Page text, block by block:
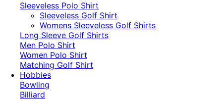
Sleeveless Polo Shirt
​Sleeveless Golf Shirt​
Womens Sleeveless Golf Shirts​
Long Sleeve Golf Shirts​
Men Polo Shirt
Women Polo Shirt
Matching Golf Shirt​
Hobbies
Bowling
Billiard